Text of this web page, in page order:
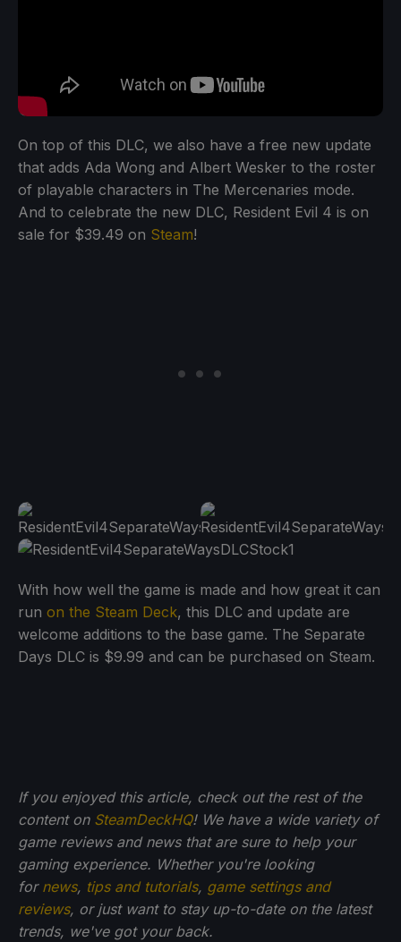
On top of this DLC, we also have a free new update
that adds Ada Wong and Albert Wesker to the roster
of playable characters in The Mercenaries mode.
And to celebrate the new DLC, Resident Evil 4 is on
sale for $39.49 on Steam!
With how well the game is made and how great it can
run on the Steam Deck, this DLC and update are
welcome additions to the base game. The Separate
Days DLC is $9.99 and can be purchased on Steam.
If you enjoyed this article, check out the rest of the
content on SteamDeckHQ! We have a wide variety of
game reviews and news that are sure to help your
gaming experience. Whether you're looking
for news, tips and tutorials, game settings and
reviews, or just want to stay up-to-date on the latest
trends, we've got your back.